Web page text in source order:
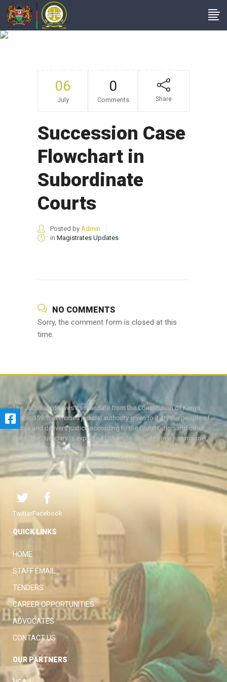
Subordinate Courts
06
July
0
Comments Share
Succession Case
Flowchart in
Subordinate
Courts
Posted by Admin
in Magistrates Updates
NO COMMENTS
Sorry, the comment form is closed at this
time.
The Judiciary derives its mandate from the Constitution of Kenya,
Article 159. It exercises judicial authority given to it, by the people of
Kenya and delivers justice according to the Constitution and other
laws. The Judiciary is expected to handle disputes in a just manner,
with a view to protecting the rights and liberties of all, thereby
facilitating the attainment of the ideal rule of law.
TwitterFacebook
QUICK LINKS
HOME
STAFF EMAIL
TENDERS
CAREER OPPORTUNITIES
ADVOCATES
CONTACT US
OUR PARTNERS